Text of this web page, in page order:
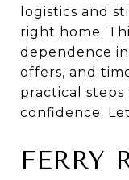
logistics and
right home.
dependence
offers, and
practical
confidence.
FERRY